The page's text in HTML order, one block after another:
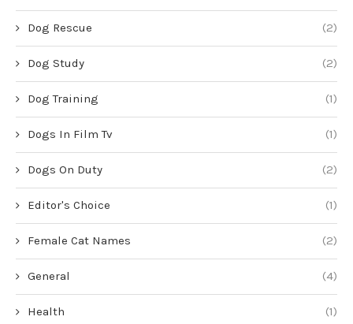
Dog Rescue (2)
Dog Study (2)
Dog Training (1)
Dogs In Film Tv (1)
Dogs On Duty (2)
Editor's Choice (1)
Female Cat Names (2)
General (4)
Health (1)